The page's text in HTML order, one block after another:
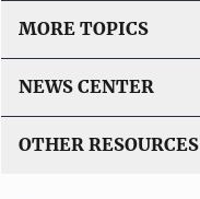
MORE TOPICS
NEWS CENTER
OTHER RESOURCES